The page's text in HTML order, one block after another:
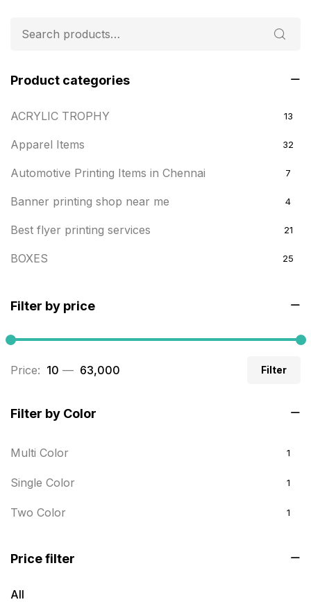
Product categories
ACRYLIC TROPHY 13
Apparel Items 32
Automotive Printing Items in Chennai 7
Banner printing shop near me 4
Best flyer printing services 21
BOXES 25
Builders related printing near me
Business Cards 20
Business Marketing Products 30
Customized Calendar 0
Daily Calendar Printing in Chennai 12
Danglers 4
Filter by price
Filter
Price: ₹ 10 — ₹ 63,000
Filter by Color
Multi Color 1
Single Color 1
Two Color 1
Price filter
All